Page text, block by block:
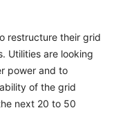
restructure their grid
Utilities are looking
power and to
of the grid
next 20 to 50